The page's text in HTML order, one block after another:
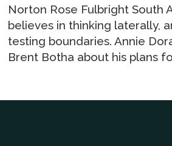
Norton Rose Fulbright South
believes in thinking laterally,
testing boundaries. Annie
Brent Botha about his plans